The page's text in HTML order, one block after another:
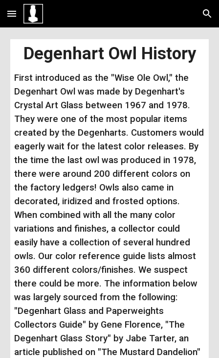
Skip to main content Skip to navigation
Degenhart Owl History
First introduced as the "Wise Ole Owl," the
Degenhart Owl was made by Degenhart's
Crystal Art Glass between 1967 and 1978.
They were one of the most popular items
created by the Degenharts. Customers would
eagerly wait for the latest color releases. By
the time the last owl was produced in 1978,
there were around 200 different colors on
the factory ledgers! Owls also came in
decorated, iridized and frosted options.
When combined with all the many color
variations and finishes, a collector could
easily have a collection of several hundred
owls. Our color reference guide lists almost
360 different colors/finishes. We suspect
there could be more. The information below
was largely sourced from the following:
"Degenhart Glass and Paperweights
Collectors Guide" by Gene Florence, "The
Degenhart Glass Story" by Jabe Tarter, an
article published on "The Mustard Dandelion"